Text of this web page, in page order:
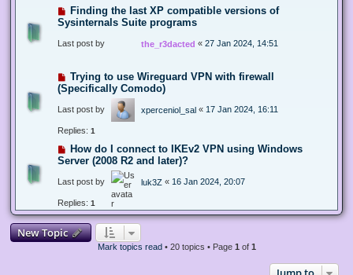
Finding the last XP compatible versions of
Sysinternals Suite programs
Last post by the_r3dacted « 27 Jan 2024, 14:51
Trying to use Wireguard VPN with firewall
(Specifically Comodo)
Last post by xperceniol_sal « 17 Jan 2024, 16:11
Replies: 1
How do I connect to IKEv2 VPN using Windows
Server (2008 R2 and later)?
Last post by luk3Z « 16 Jan 2024, 20:07
Replies: 1
New Topic
Mark topics read• 20 topics • Page 1 of 1